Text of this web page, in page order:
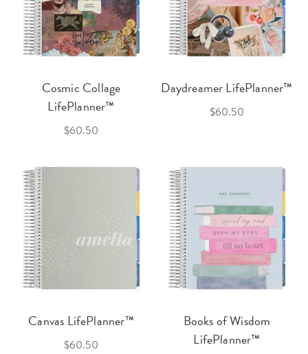
Cosmic Collage
LifePlanner™
$60.50
Daydreamer LifePlanner™
$60.50
Canvas LifePlanner™
$60.50
Books of Wisdom
LifePlanner™